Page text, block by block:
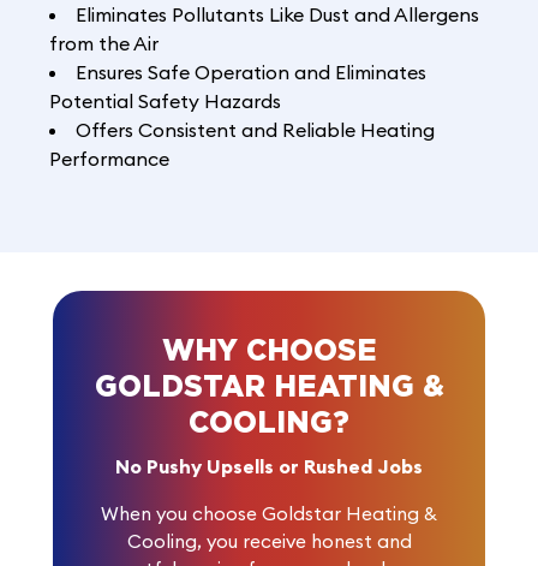
Eliminates Pollutants Like Dust and Allergens
from the Air
Ensures Safe Operation and Eliminates
Potential Safety Hazards
Offers Consistent and Reliable Heating
Performance
WHY CHOOSE
GOLDSTAR HEATING &
COOLING?
No Pushy Upsells or Rushed Jobs
When you choose Goldstar Heating &
Cooling, you receive honest and